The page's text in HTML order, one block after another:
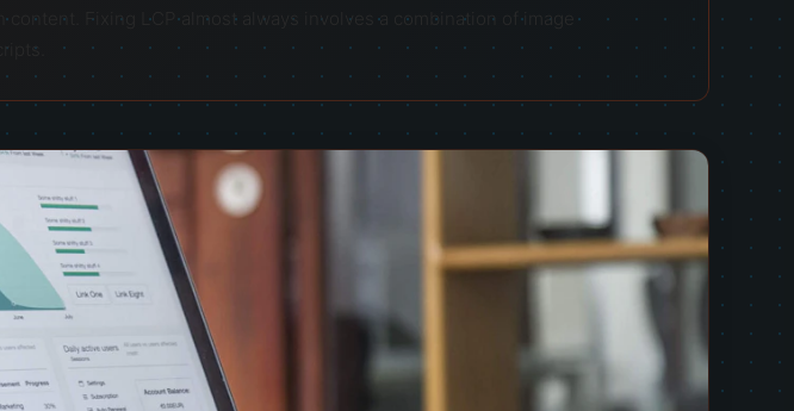
Fixing LCP almost always involves a combination of image